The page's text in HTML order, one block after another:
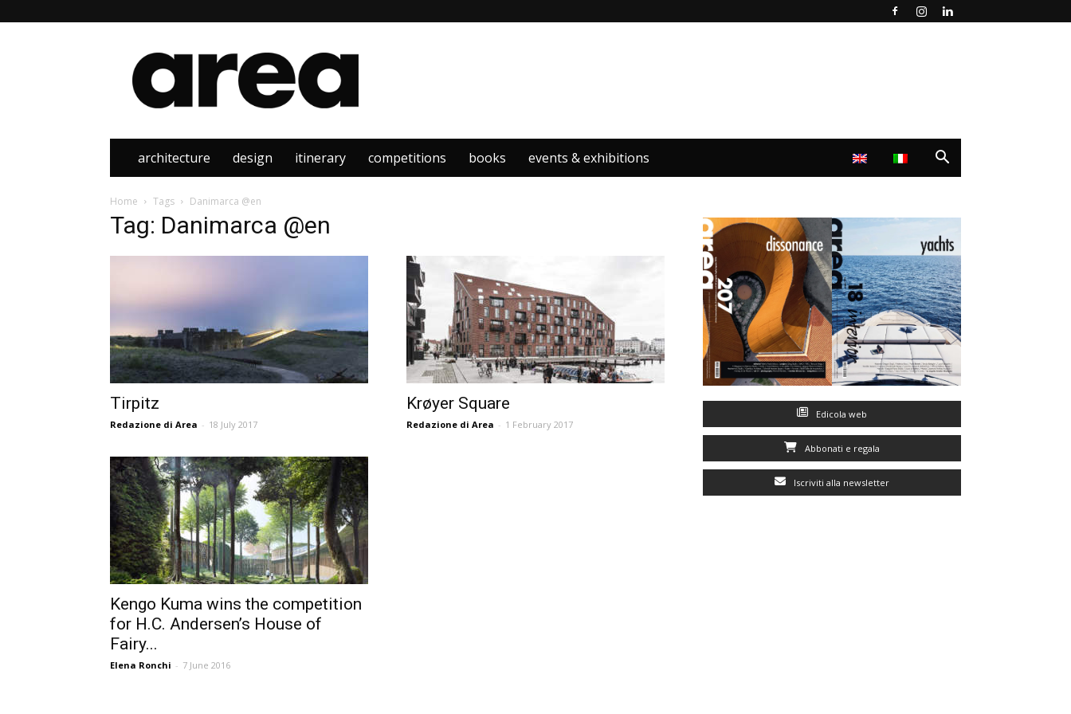
Area
architecture design itinerary competitions books events & exhibitions
Home Tags Danimarca @en
Tag: Danimarca @en
Tirpitz
Redazione di Area - 18 July 2017
Krøyer Square
Redazione di Area - 1 February 2017
Kengo Kuma wins the competition
for H.C. Andersen’s House of
Fairy...
Elena Ronchi - 7 June 2016
Edicola web
Abbonati e regala
Iscriviti alla newsletter